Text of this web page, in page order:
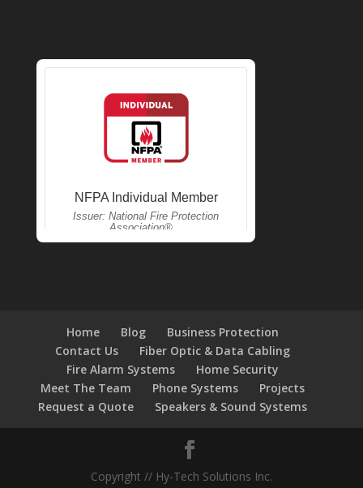
Home Blog
Business Protection
Contact Us
Fiber Optic & Data Cabling
Fire Alarm Systems
Home Security
Meet The Team
Phone Systems
Projects
Request a Quote
Speakers & Sound Systems
Copyright // Hy-Tech Solutions Inc.